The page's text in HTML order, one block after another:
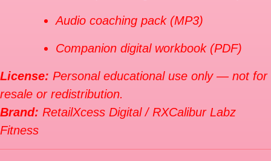
Audio coaching pack (MP3)
Companion digital workbook (PDF)
License: Personal educational use only — not for
resale or redistribution.
Brand: RetailXcess Digital / RXCalibur Labz
Fitness